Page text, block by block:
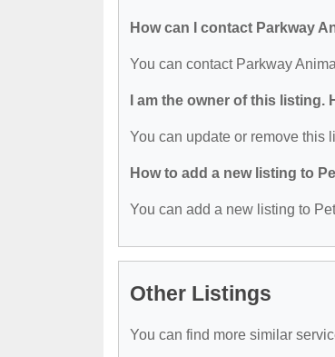
How can I contact Parkway
You can contact Parkway
I am the owner of this listing.
You can update or remove this
How to add a new listing to
You can add a new listing to
Other Listings
You can find more similar